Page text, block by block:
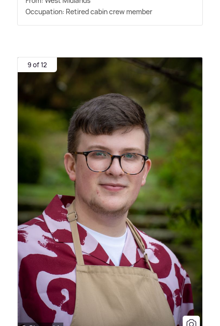
Occupation: Retired cabin crew member
9 of 12